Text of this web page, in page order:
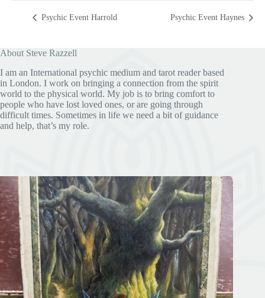
Psychic Event Harrold Psychic Event Haynes
About Steve Razzell
I am an International psychic medium and tarot reader based
in London. I work on bringing a connection from the spirit
world to the physical world. My job is to bring comfort to
people who have lost loved ones, or are going through
difficult times. Sometimes in life we need a bit of guidance
and help, that’s my role.